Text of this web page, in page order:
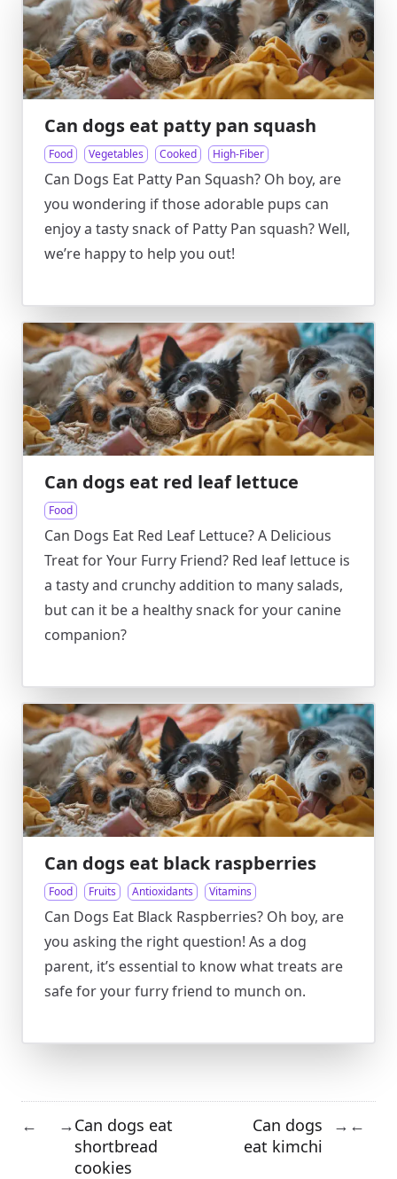
Can dogs eat patty pan squash
Food Vegetables Cooked High-Fiber
Can Dogs Eat Patty Pan Squash? Oh boy, are
you wondering if those adorable pups can
enjoy a tasty snack of Patty Pan squash? Well,
we’re happy to help you out!
Can dogs eat red leaf lettuce
Food
Can Dogs Eat Red Leaf Lettuce? A Delicious
Treat for Your Furry Friend? Red leaf lettuce is
a tasty and crunchy addition to many salads,
but can it be a healthy snack for your canine
companion?
Can dogs eat black raspberries
Food Fruits Antioxidants Vitamins
Can Dogs Eat Black Raspberries? Oh boy, are
you asking the right question! As a dog
parent, it’s essential to know what treats are
safe for your furry friend to munch on.
← →Can dogs eat
shortbread
cookies
Can dogs
eat kimchi
→ ←